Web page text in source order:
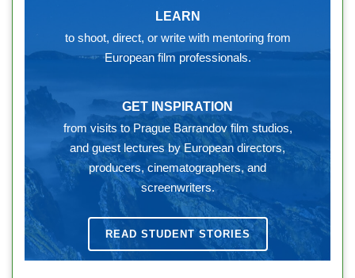
LEARN
to shoot, direct, or write with mentoring from
European film professionals.
GET INSPIRATION
from visits to Prague Barrandov film studios,
and guest lectures by European directors,
producers, cinematographers, and
screenwriters.
READ STUDENT STORIES